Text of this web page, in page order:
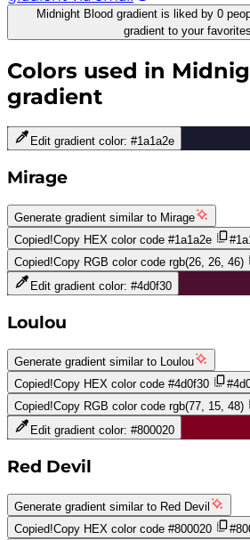
Midnight Blood gradient is liked by 0
gradient to your favorites.
Colors used in
gradient
Edit gradient color: #1a1a2e
Mirage
Generate gradient similar to Mirage
Copied!Copy HEX color code #1a1a2e
Copied!Copy RGB color code rgb(26, 26, 46)
Edit gradient color: #4d0f30
Loulou
Generate gradient similar to Loulou
Copied!Copy HEX color code #4d0f30
Copied!Copy RGB color code rgb(77, 15, 48)
Edit gradient color: #800020
Red Devil
Generate gradient similar to Red Devil
Copied!Copy HEX color code #800020